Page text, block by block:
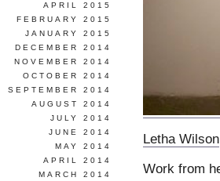
Letha Wilson
Work from
APRIL 2015
FEBRUARY 2015
JANUARY 2015
DECEMBER 2014
NOVEMBER 2014
OCTOBER 2014
SEPTEMBER 2014
AUGUST 2014
JULY 2014
JUNE 2014
MAY 2014
APRIL 2014
MARCH 2014